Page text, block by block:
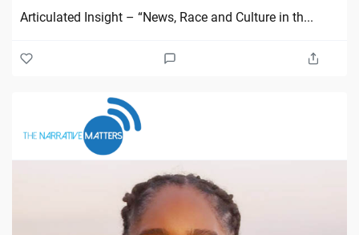
Articulated Insight – “News, Race and Culture in th...